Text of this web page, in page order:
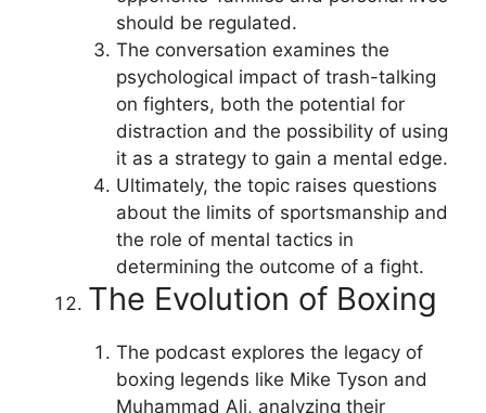
should be regulated.
The conversation examines the
psychological impact of trash-talking
on fighters, both the potential for
distraction and the possibility of using
it as a strategy to gain a mental edge.
Ultimately, the topic raises questions
about the limits of sportsmanship and
the role of mental tactics in
determining the outcome of a fight.
The Evolution of Boxing
The podcast explores the legacy of
boxing legends like Mike Tyson and
Muhammad Ali, analyzing their